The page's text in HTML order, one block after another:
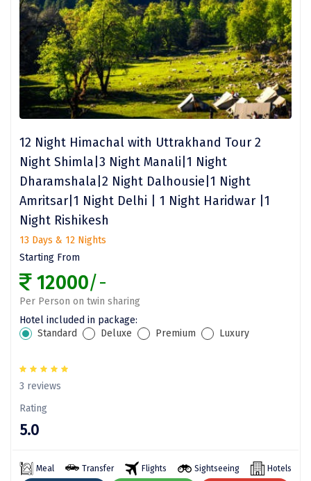
Jawala Mukhi
Jodhpur
Jodhpur
Jorhat
Kanchipuram
Kanniyakumari
Kannur
Kargil
Karwar
Kasauli
Katra
Kavaratti
Kodaikanal
Kolhapur
Kollam
12 Night Himachal with Uttrakhand Tour 2
Night Shimla|3 Night Manali|1 Night
Dharamshala|2 Night Dalhousie|1 Night
Amritsar|1 Night Delhi | 1 Night Haridwar |1
Night Rishikesh
13 Days & 12 Nights
Starting From
12000/-
Per Person on twin sharing
Hotel included in package:
Standard
Deluxe Premium Luxury
3 reviews
Rating
5.0
Meal Transfer Flights Sightseeing Hotels